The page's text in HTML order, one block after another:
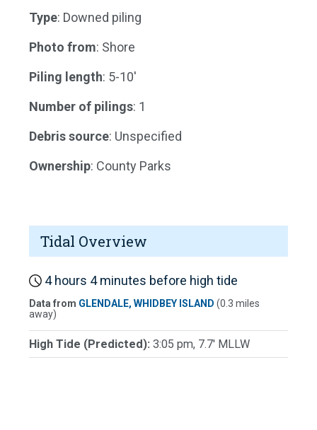
Type: Downed piling
Photo from: Shore
Piling length: 5-10'
Number of pilings: 1
Debris source: Unspecified
Ownership: County Parks
Tidal Overview
4 hours 4 minutes before high tide
Data from GLENDALE, WHIDBEY ISLAND (0.3 miles
away)
High Tide (Predicted): 3:05 pm, 7.7' MLLW